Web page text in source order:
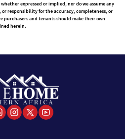
expressed or implied, nor do we assume any
responsibility for the accuracy, completeness, or
purchasers and tenants should make their own
herein.